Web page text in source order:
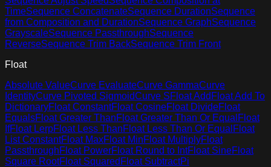
TimeSequence ConcatenateSequence DurationSequence
from Composition and DurationSequence GraphSequence
GrayscaleSequence PassthroughSequence
ReverseSequence Trim BackSequence Trim Front
Float
Absolute ValueCurve EvaluateCurve GammaCurve
IdentityCurve Pivoted SigmoidCurve SFloat Add Float Add To
DictionaryFloat ConstantFloat CosineFloat DivideFloat
EqualsFloat Greater ThanFloat Greater Than Or Equal Float
IfFloat LerpFloat Less ThanFloat Less Than Or Equal Float
List ConstantFloat MaxFloat MinFloat MultiplyFloat
PassthroughFloat PowerFloat Round to IntFloat SineFloat
Square RootFloat Squared Float SubtractPi